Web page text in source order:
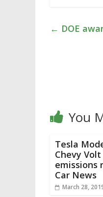
← DOE
You
Tesla
Chevy Volt
emissions
Car News
March 28,